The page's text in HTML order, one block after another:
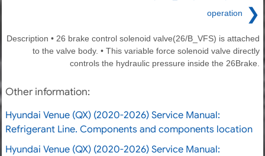
operation
❯
Description • 26 brake control solenoid valve(26/B_VFS) is attached
to the valve body. • This variable force solenoid valve directly
controls the hydraulic pressure inside the 26Brake.
Other information:
Hyundai Venue (QX) (2020-2026) Service Manual:
Refrigerant Line. Components and components location
Hyundai Venue (QX) (2020-2026) Service Manual: